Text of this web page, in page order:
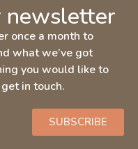
newsletter
once a month to
what we’ve got
you would like to
in touch.
SUBSCRIBE